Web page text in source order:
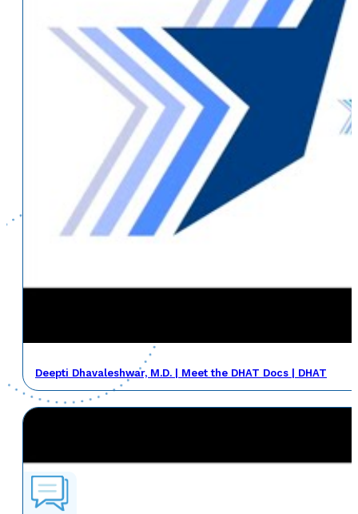
Deepti Dhavaleshwar, M.D. | Meet the DHAT Docs | DHAT